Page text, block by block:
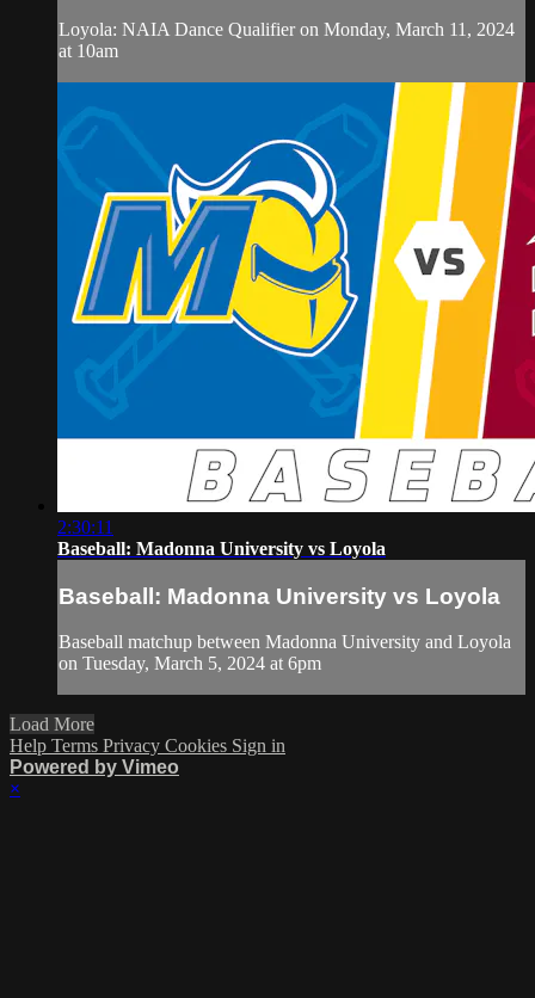
Loyola: NAIA Dance Qualifier on Monday, March 11, 2024
at 10am
2:30:11
Baseball: Madonna University vs Loyola
Baseball: Madonna University vs Loyola
Baseball matchup between Madonna University and Loyola
on Tuesday, March 5, 2024 at 6pm
Load More
Help Terms Privacy Cookies Sign in
Powered by Vimeo
×